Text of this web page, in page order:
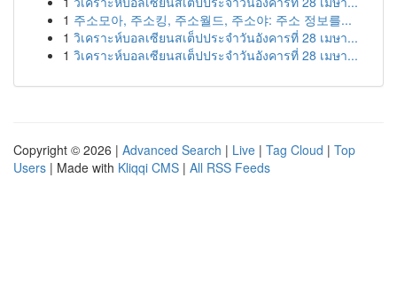
1 주소모아, 주소킹, 주소월드, 주소야: 주소 정보를...
1 วิเคราะห์บอลเซียนสเต็ปประจำวันอังคารที่ 28 เมษา...
1 วิเคราะห์บอลเซียนสเต็ปประจำวันอังคารที่ 28 เมษา...
Copyright © 2026 | Advanced Search | Live | Tag Cloud | Top
Users | Made with Kliqqi CMS | All RSS Feeds